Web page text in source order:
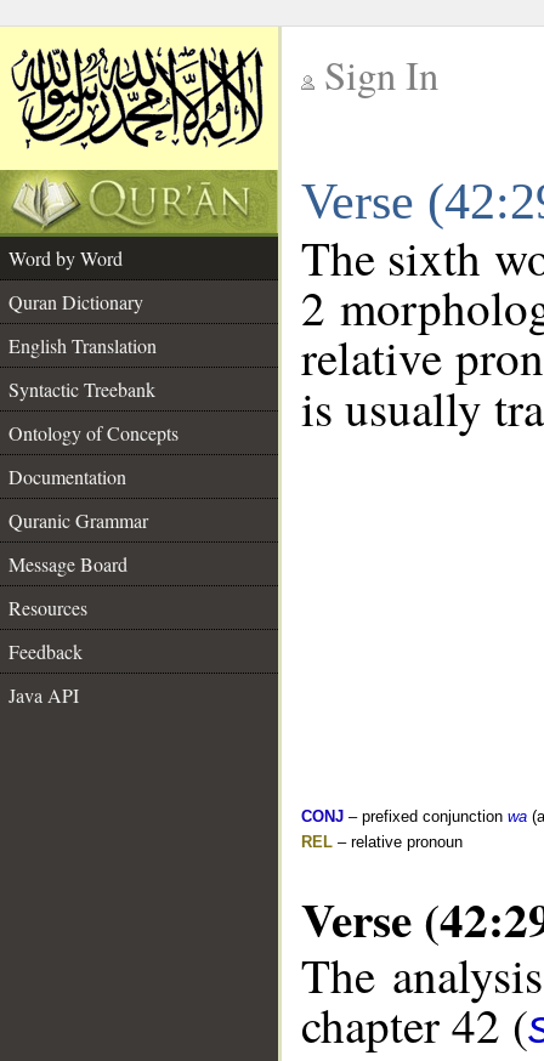
Sign In
Verse
Word by Word
Quran Dictionary
English Translation
Syntactic Treebank
Ontology of Concepts
Documentation
Quranic Grammar
Message Board
Resources
Feedback
Java API
The sixth
2
relative
is usually
CONJ – prefixed conjunction wa
REL – relative pronoun
Verse
The
chapter 42 (